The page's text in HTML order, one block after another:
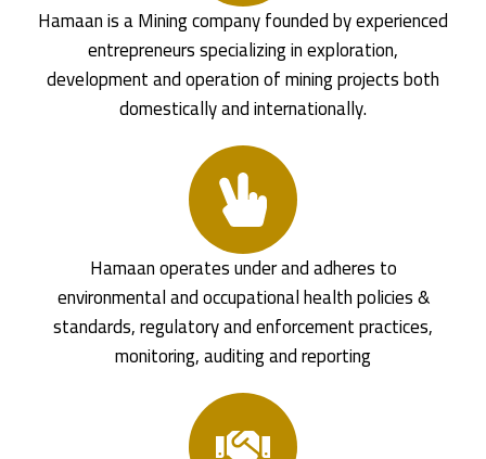
Hamaan is a Mining company founded by experienced
entrepreneurs specializing in exploration,
development and operation of mining projects both
domestically and internationally.
Hamaan operates under and adheres to
environmental and occupational health policies &
standards, regulatory and enforcement practices,
monitoring, auditing and reporting